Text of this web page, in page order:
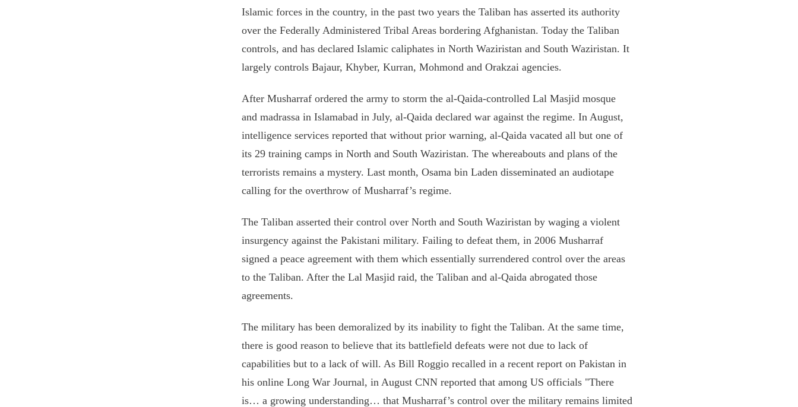
Islamic forces in the country, in the past two years the Taliban has asserted its authority
over the Federally Administered Tribal Areas bordering Afghanistan. Today the Taliban
controls, and has declared Islamic caliphates in North Waziristan and South Waziristan. It
largely controls Bajaur, Khyber, Kurran, Mohmond and Orakzai agencies.
After Musharraf ordered the army to storm the al-Qaida-controlled Lal Masjid mosque
and madrassa in Islamabad in July, al-Qaida declared war against the regime. In August,
intelligence services reported that without prior warning, al-Qaida vacated all but one of
its 29 training camps in North and South Waziristan. The whereabouts and plans of the
terrorists remains a mystery. Last month, Osama bin Laden disseminated an audiotape
calling for the overthrow of Musharraf’s regime.
The Taliban asserted their control over North and South Waziristan by waging a violent
insurgency against the Pakistani military. Failing to defeat them, in 2006 Musharraf
signed a peace agreement with them which essentially surrendered control over the areas
to the Taliban. After the Lal Masjid raid, the Taliban and al-Qaida abrogated those
agreements.
The military has been demoralized by its inability to fight the Taliban. At the same time,
there is good reason to believe that its battlefield defeats were not due to lack of
capabilities but to a lack of will. As Bill Roggio recalled in a recent report on Pakistan in
his online Long War Journal, in August CNN reported that among US officials "There
is… a growing understanding… that Musharraf’s control over the military remains limited